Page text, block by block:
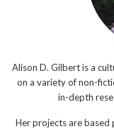
Alison D. Gilbert is a
on a variety of non-
in-depth
Her projects are based